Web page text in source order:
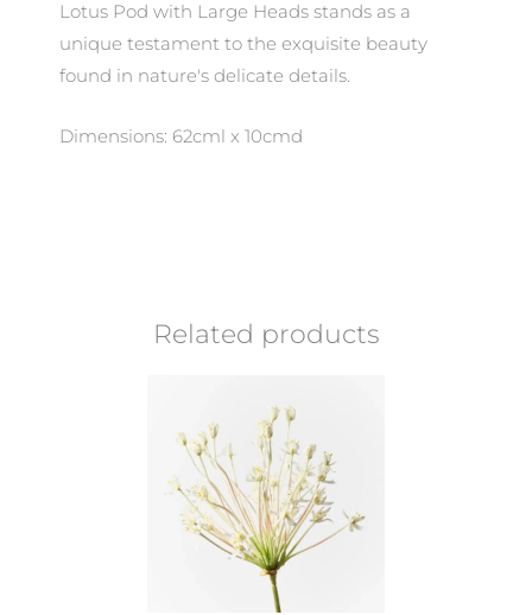
Lotus Pod with Large Heads stands as a
unique testament to the exquisite beauty
found in nature's delicate details.
Dimensions: 62cml x 10cmd
Related products